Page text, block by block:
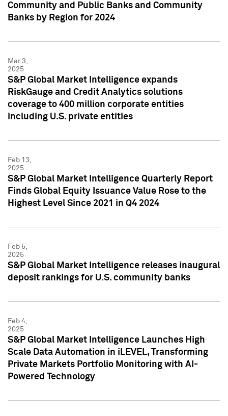
Community and Public Banks and Community
Banks by Region for 2024
Mar 3,
2025
S&P Global Market Intelligence expands
RiskGauge and Credit Analytics solutions
coverage to 400 million corporate entities
including U.S. private entities
Feb 13,
2025
S&P Global Market Intelligence Quarterly Report
Finds Global Equity Issuance Value Rose to the
Highest Level Since 2021 in Q4 2024
Feb 5,
2025
S&P Global Market Intelligence releases inaugural
deposit rankings for U.S. community banks
Feb 4,
2025
S&P Global Market Intelligence Launches High
Scale Data Automation in iLEVEL, Transforming
Private Markets Portfolio Monitoring with AI-
Powered Technology